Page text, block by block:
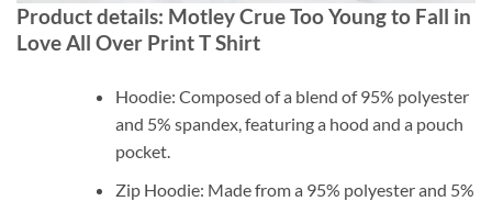
Product details: Motley Crue Too Young to Fall in
Love All Over Print T Shirt
Hoodie: Composed of a blend of 95% polyester
and 5% spandex, featuring a hood and a pouch
pocket.
Zip Hoodie: Made from a 95% polyester and 5%